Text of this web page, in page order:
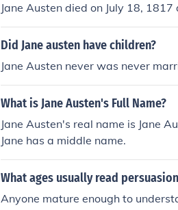
Jane Austen died on July 18,
Did Jane austen have children?
Jane Austen never was never
What is Jane Austen's Full Name?
Jane Austen's real name is Jane
Jane has a middle name.
What ages usually read
Anyone mature enough to